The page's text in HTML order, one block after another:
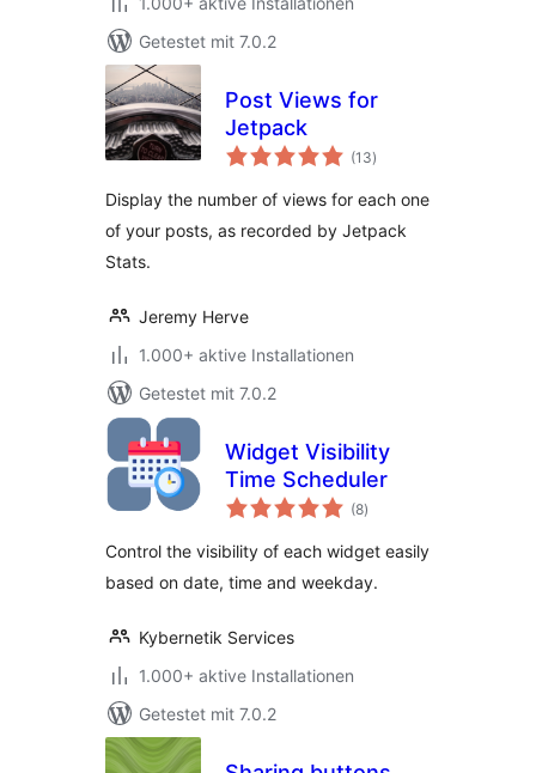
Getestet mit 7.0.2
Post Views for
Jetpack
(13Bewertungen
gesamt
)
Display the number of views for each one
of your posts, as recorded by Jetpack
Stats.
Jeremy Herve
1.000+ aktive Installationen
Getestet mit 7.0.2
Widget Visibility
Time Scheduler
(8Bewertungen
gesamt
)
Control the visibility of each widget easily
based on date, time and weekday.
Kybernetik Services
1.000+ aktive Installationen
Getestet mit 7.0.2